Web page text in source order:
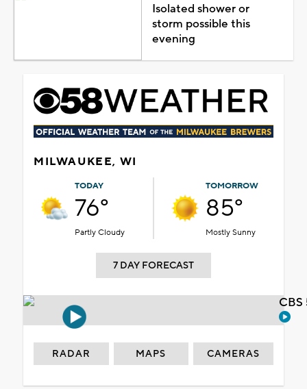
Isolated shower or
storm possible this
evening
MILWAUKEE, WI
TODAY
76°
Partly Cloudy
TOMORROW
85°
Mostly Sunny
7 DAY FORECAST
RADAR MAPS CAMERAS